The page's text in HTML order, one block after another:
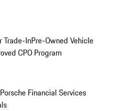
Trade-InPre-Owned Vehicle
CPO Program
Porsche Financial Services